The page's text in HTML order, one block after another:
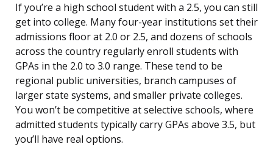
If you’re a high school student with a 2.5, you can still
get into college. Many four-year institutions set their
admissions floor at 2.0 or 2.5, and dozens of schools
across the country regularly enroll students with
GPAs in the 2.0 to 3.0 range. These tend to be
regional public universities, branch campuses of
larger state systems, and smaller private colleges.
You won’t be competitive at selective schools, where
admitted students typically carry GPAs above 3.5, but
you’ll have real options.